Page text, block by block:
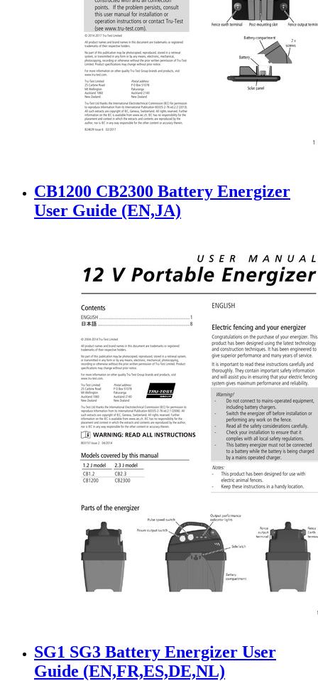
CB1200 CB2300 Battery Energizer
User Guide (EN,JA)
SG1 SG3 Battery Energizer User
Guide (EN,FR,ES,DE,NL)